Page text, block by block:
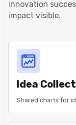
innovation
impact visible.
Idea
Shared charts for